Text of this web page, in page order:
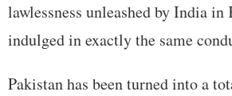
lawlessness unleashed by India in
indulged in exactly the same
Pakistan has been turned into a